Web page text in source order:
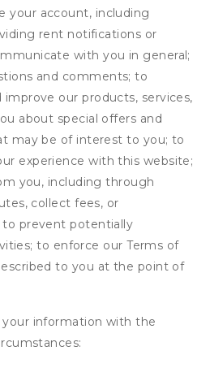
your account, including
rent notifications or
with you in general;
and comments; to
our products, services,
about special offers and
may be of interest to you; to
experience with this website;
you, including through
collect fees, or
prevent potentially
to enforce our Terms of
to you at the point of
your information with the